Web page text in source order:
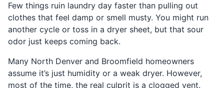
Few things ruin laundry day faster than pulling out
clothes that feel damp or smell musty. You might run
another cycle or toss in a dryer sheet, but that sour
odor just keeps coming back.
Many North Denver and Broomfield homeowners
assume it’s just humidity or a weak dryer. However,
most of the time, the real culprit is a clogged vent.